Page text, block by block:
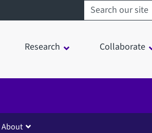
Search
Research Collaborate
About